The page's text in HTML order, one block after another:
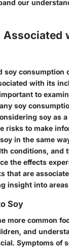
our
Associated
soy consumption
with its
to
soy
soy as
risks to make
in the same
conditions, and
the effects
that are
insight into
Soy
more common
and
Symptoms of